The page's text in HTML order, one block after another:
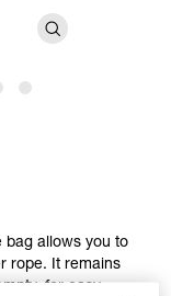
bag allows you to
rope. It remains
for easy